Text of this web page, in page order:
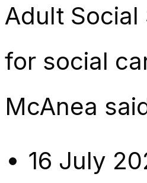
Adult
for social
McAnea
16 July